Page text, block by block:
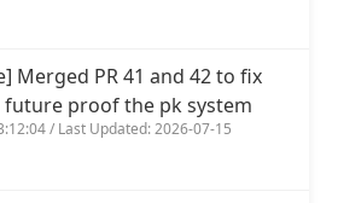
Merged PR 41 and 42 to fix
future proof the pk system
/ Last Updated: 2026-07-15